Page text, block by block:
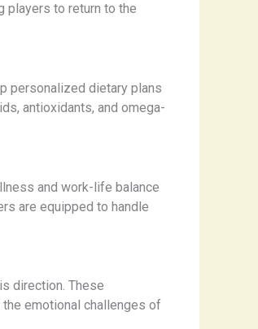
players to return to the
personalized dietary plans
antioxidants, and omega-
and work-life balance
are equipped to handle
direction. These
emotional challenges of